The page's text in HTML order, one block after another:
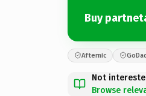
Buy
Afternic
Not
Browse